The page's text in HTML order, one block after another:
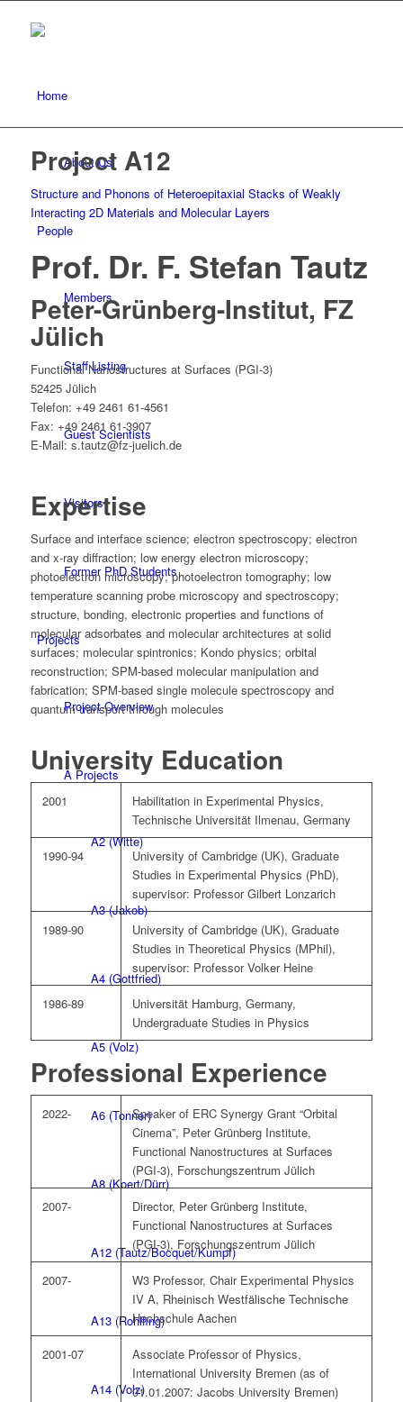
Home
About Us
People
Members
Staff Listing
Guest Scientists
Visitors
Former PhD Students
Projects
Project-Overview
A Projects
A2 (Witte)
A3 (Jakob)
A4 (Gottfried)
A5 (Volz)
A6 (Tonner)
A8 (Koert/Dürr)
A12 (Tautz/Bocquet/Kumpf)
A13 (Rohlfing)
A14 (Volz)
Project A12
Structure and Phonons of Heteroepitaxial Stacks of Weakly
Interacting 2D Materials and Molecular Layers
Prof. Dr. F. Stefan Tautz
Peter-Grünberg-Institut, FZ
Jülich
Functional Nanostructures at Surfaces (PGI-3)
52425 Jülich
Telefon: +49 2461 61-4561
Fax: +49 2461 61-3907
E-Mail: s.tautz@fz-juelich.de
Expertise
Surface and interface science; electron spectroscopy; electron
and x-ray diffraction; low energy electron microscopy;
photoelectron microscopy; photoelectron tomography; low
temperature scanning probe microscopy and spectroscopy;
structure, bonding, electronic properties and functions of
molecular adsorbates and molecular architectures at solid
surfaces; molecular spintronics; Kondo physics; orbital
reconstruction; SPM-based molecular manipulation and
fabrication; SPM-based single molecule spectroscopy and
quantum transport through molecules
University Education
2001
Habilitation in Experimental Physics,
Technische Universität Ilmenau, Germany
1990-94
University of Cambridge (UK), Graduate
Studies in Experimental Physics (PhD),
supervisor: Professor Gilbert Lonzarich
1989-90
University of Cambridge (UK), Graduate
Studies in Theoretical Physics (MPhil),
supervisor: Professor Volker Heine
1986-89
Universität Hamburg, Germany,
Undergraduate Studies in Physics
Professional Experience
2022-
Speaker of ERC Synergy Grant “Orbital
Cinema”, Peter Grünberg Institute,
Functional Nanostructures at Surfaces
(PGI-3), Forschungszentrum Jülich
2007-
Director, Peter Grünberg Institute,
Functional Nanostructures at Surfaces
(PGI-3), Forschungszentrum Jülich
2007-
W3 Professor, Chair Experimental Physics
IV A, Rheinisch Westfälische Technische
Hochschule Aachen
2001-07
Associate Professor of Physics,
International University Bremen (as of
01.01.2007: Jacobs University Bremen)